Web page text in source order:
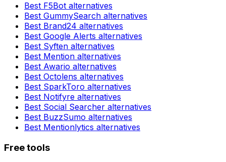
Best F5Bot alternatives
Best GummySearch alternatives
Best Brand24 alternatives
Best Google Alerts alternatives
Best Syften alternatives
Best Mention alternatives
Best Awario alternatives
Best Octolens alternatives
Best SparkToro alternatives
Best Notifyre alternatives
Best Social Searcher alternatives
Best BuzzSumo alternatives
Best Mentionlytics alternatives
Free tools